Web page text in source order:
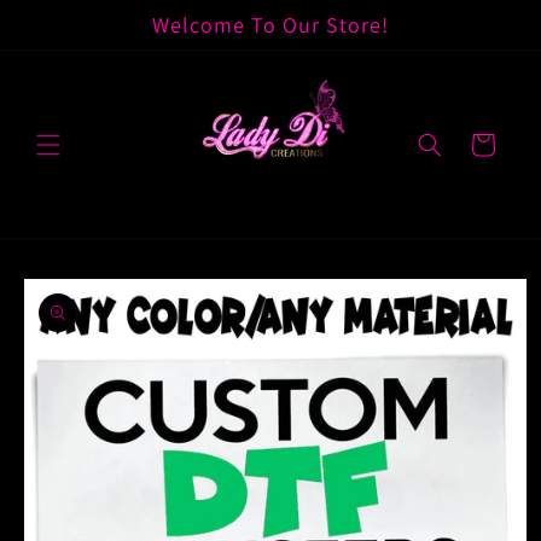
Welcome To Our Store!
Cart
Skip to
product
information